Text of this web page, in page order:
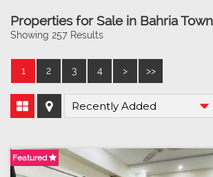
Properties for Sale in Bahria
Showing 257 Results
1 2 3 4 > >>
Featured